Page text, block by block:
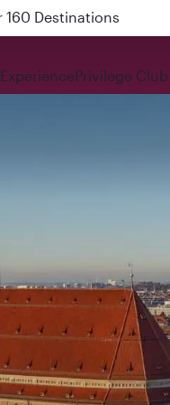
QR914 and QR915
ExperiencePrivilege Club